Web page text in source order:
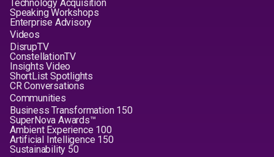
Technology Acquisition
Speaking Workshops
Enterprise Advisory
Videos
DisrupTV
ConstellationTV
Insights Video
ShortList Spotlights
CR Conversations
Communities
Business Transformation 150
SuperNova Awards™
Ambient Experience 100
Artificial Intelligence 150
Sustainability 50